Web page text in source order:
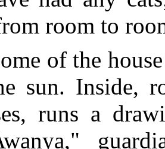
room to
of the
sun. Inside,
runs a